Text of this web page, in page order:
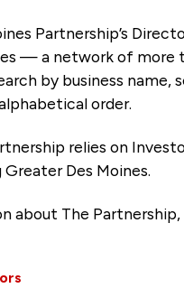
Partnership’s
— a network of more
by business
order.
relies on
Des Moines.
about The